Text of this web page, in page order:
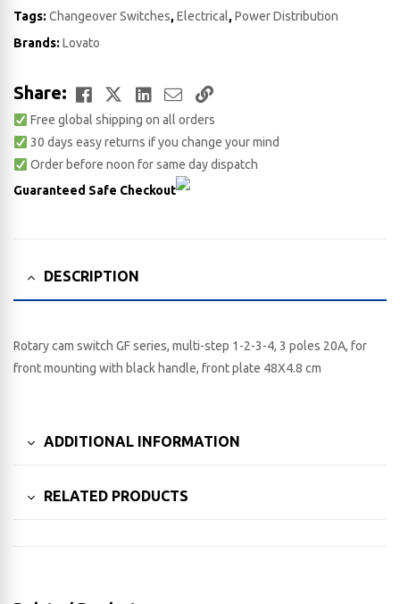
Tags: Changeover Switches,Electrical,Power Distribution
Brands: Lovato
Share: Facebook
TwitterLinkedIn
EmailCopy
Link
Free global shipping on all orders
30 days easy returns if you change your mind
Order before noon for same day dispatch
Guaranteed Safe Checkout
DESCRIPTION
Rotary cam switch GF series, multi-step 1-2-3-4, 3 poles 20A, for
front mounting with black handle, front plate 48X4.8 cm
ADDITIONAL INFORMATION
RELATED PRODUCTS